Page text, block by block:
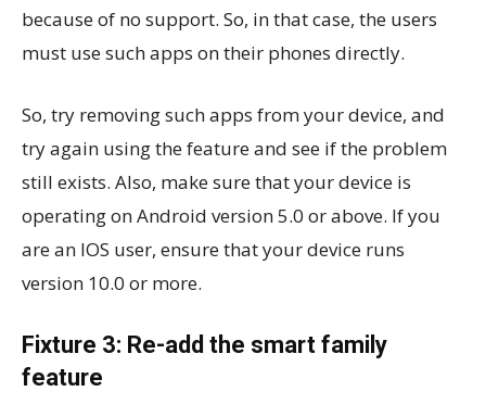
because of no support. So, in that case, the users
must use such apps on their phones directly.
So, try removing such apps from your device, and
try again using the feature and see if the problem
still exists. Also, make sure that your device is
operating on Android version 5.0 or above. If you
are an IOS user, ensure that your device runs
version 10.0 or more.
Fixture 3: Re-add the smart family
feature